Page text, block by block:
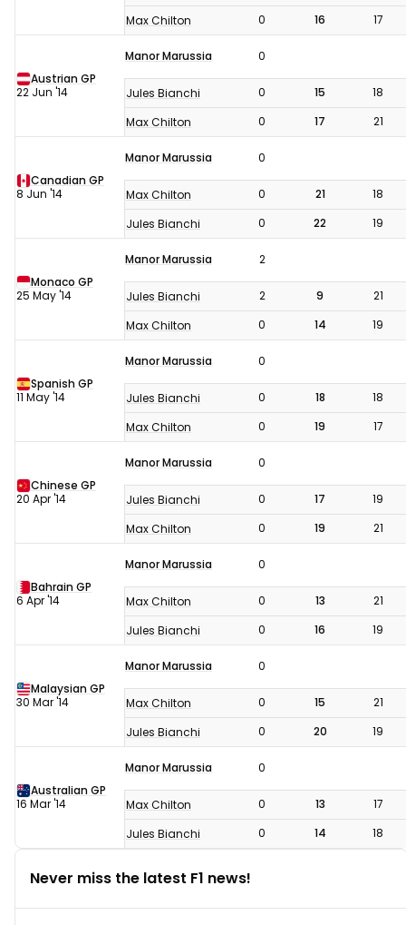
Max Chilton
0 16 17
Austrian GP
22 Jun '14
Manor Marussia 0
Jules Bianchi 0 15
18
Max Chilton
0 17 21
Canadian GP
8 Jun '14
Manor Marussia 0
Max Chilton 0 21
18
Jules Bianchi
0 22 19
Monaco GP
25 May '14
Manor Marussia 2
Jules Bianchi 2 9
21
Max Chilton
0 14 19
Spanish GP
11 May '14
Manor Marussia 0
Jules Bianchi 0 18
18
Max Chilton
0 19 17
Chinese GP
20 Apr '14
Manor Marussia 0
Jules Bianchi 0 17
19
Max Chilton
0 19 21
Bahrain GP
6 Apr '14
Manor Marussia 0
Max Chilton 0 13
21
Jules Bianchi
0 16 19
Malaysian GP
30 Mar '14
Manor Marussia 0
Max Chilton 0 15
21
Jules Bianchi
0 20 19
Australian GP
16 Mar '14
Manor Marussia 0
Max Chilton 0 13
17
Jules Bianchi
0 14 18
Never miss the latest F1 news!